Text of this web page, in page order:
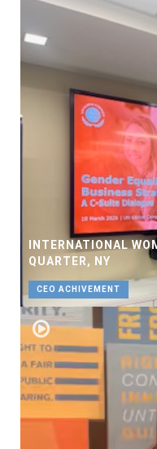
INTERNATIONAL
QUARTER, NY
CEO ACHIVEMENT